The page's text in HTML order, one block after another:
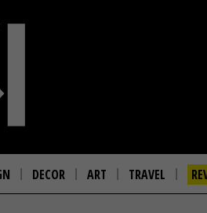
DECOR ART TRAVEL